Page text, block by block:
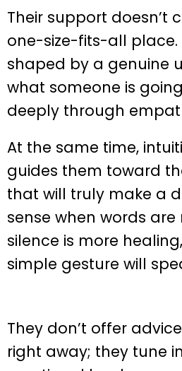
Their support doesn’t
one-size-fits-all place.
shaped by a genuine
what someone is
deeply through
At the same time,
guides them toward
that will truly make a
sense when words are
silence is more
simple gesture will
They don’t offer
right away; they tune